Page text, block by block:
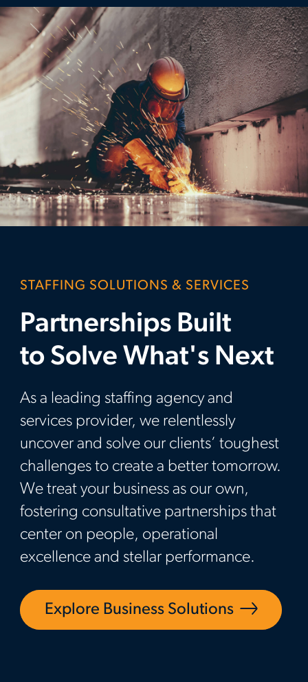
STAFFING SOLUTIONS & SERVICES
Partnerships Built
to Solve What's Next
As a leading staffing agency and
services provider, we relentlessly
uncover and solve our clients’ toughest
challenges to create a better tomorrow.
We treat your business as our own,
fostering consultative partnerships that
center on people, operational
excellence and stellar performance.
Explore Business Solutions